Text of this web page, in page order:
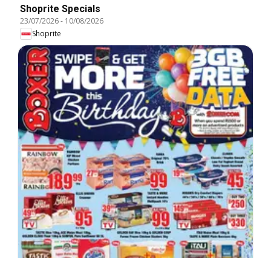
Shoprite Specials
23/07/2026- 10/08/2026
Shoprite